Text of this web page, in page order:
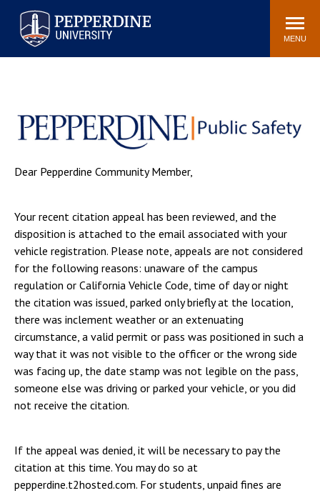
Pepperdine University
Search
site
MENU
Athletics Events Community
Jobs
Spiritual Life
Academic Calendar
Pepperdine Faculty
AI at Pepperdine
Dear Pepperdine Community Member,
Your recent citation appeal has been reviewed, and the
disposition is attached to the email associated with your
vehicle registration. Please note, appeals are not considered
for the following reasons: unaware of the campus
regulation or California Vehicle Code, time of day or night
the citation was issued, parked only briefly at the location,
there was inclement weather or an extenuating
circumstance, a valid permit or pass was positioned in such a
way that it was not visible to the officer or the wrong side
was facing up, the date stamp was not legible on the pass,
someone else was driving or parked your vehicle, or you did
not receive the citation.
If the appeal was denied, it will be necessary to pay the
citation at this time. You may do so at
pepperdine.t2hosted.com. For students, unpaid fines are